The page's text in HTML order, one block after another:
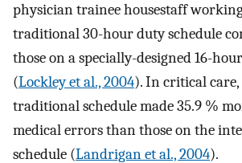
physician trainee housestaff
traditional 30-hour duty schedule
those on a specially-designed 16-
(Lockley et al., 2004). In critical
traditional schedule made 35.9 %
medical errors than those on the
schedule (Landrigan et al., 2004).